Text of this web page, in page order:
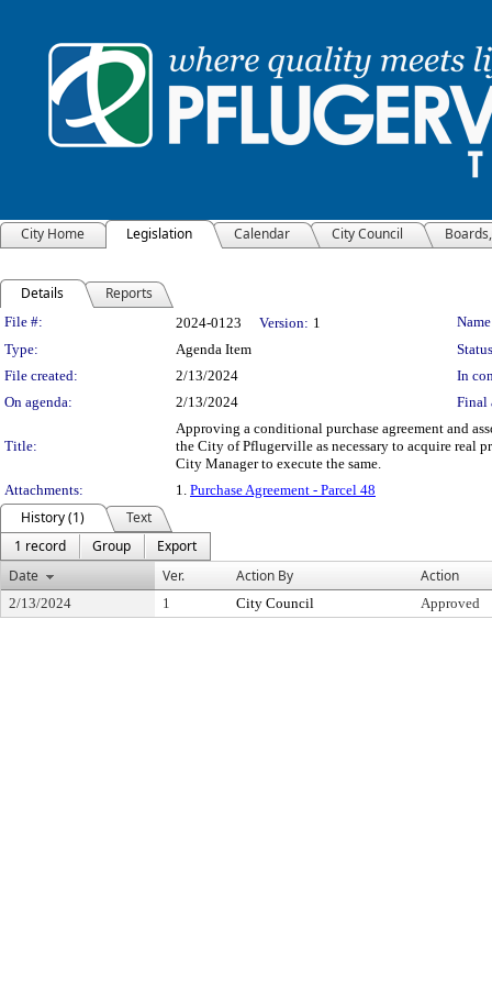
City Home Legislation Calendar City Council
Details Reports
Legislation Details
File #: 2024-0123 Version: 1
Type:
Agenda Item
File created:
2/13/2024
In
On agenda:
2/13/2024 Final
Title:
Approving a conditional purchase agreement and
the City of Pflugerville as necessary to acquire real
City Manager to execute the same.
Attachments:
1. Purchase Agreement - Parcel 48
History (1)
Text
1 record
Group
Export
Date
Ver. Action By Action
2/13/2024 1 City Council Approved